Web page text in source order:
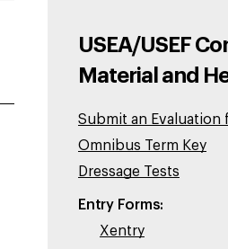
USEA/USEF
Material and
Submit an Evaluation
Omnibus Term Key
Dressage Tests
Entry Forms:
Xentry